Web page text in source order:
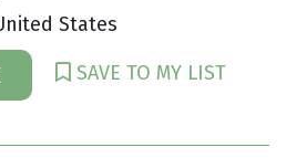
States
SAVE TO MY LIST